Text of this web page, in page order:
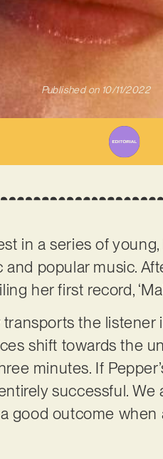
Published on 10/11/2022
in a series of
popular music.
her first record,
transports the
shift towards the
minutes. If
successful.
good outcome